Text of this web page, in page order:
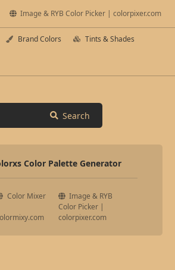
Image & RYB Color Picker | colorpixer.com
Brand Colors Tints & Shades
Search
Color Palette Generator
Color Mixer
Image & RYB
Color Picker |
colorpixer.com